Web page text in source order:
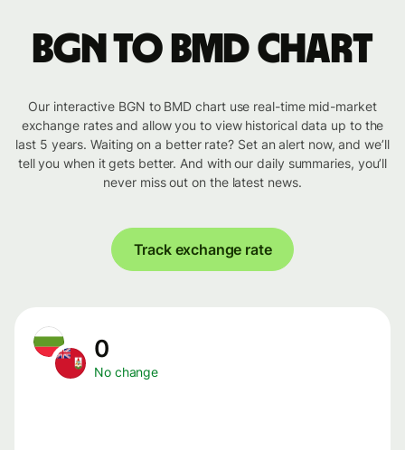
BGN to BMD chart
Our interactive BGN to BMD chart use real-time mid-market
exchange rates and allow you to view historical data up to the
last 5 years. Waiting on a better rate? Set an alert now, and we’ll
tell you when it gets better. And with our daily summaries, you’ll
never miss out on the latest news.
Track exchange rate
0
No change